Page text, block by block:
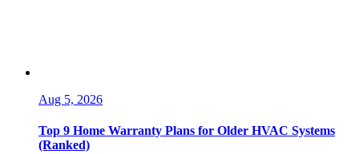
Aug 5, 2026
Top 9 Home Warranty Plans for Older HVAC Systems
(Ranked)